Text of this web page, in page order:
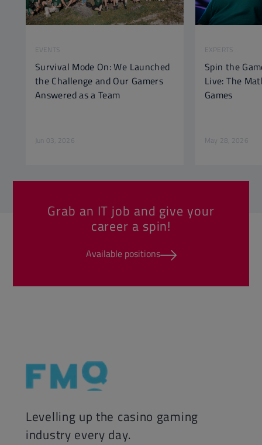
EVENTS
Survival Mode On: We Launched
the Challenge and Our Gamers
Answered as a Team
Jun 03, 2026
EXPERTS
Spin the
Live: The
Games
May 28, 2026
Grab an IT job and give your
career a spin!
Available positions
Levelling up the casino gaming
industry every day.